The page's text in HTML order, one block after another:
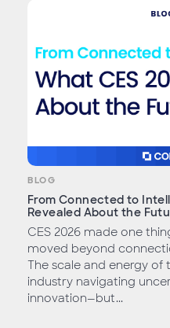
BLOG
From Connected to
Revealed About the
CES 2026 made one
moved beyond
The scale and energy of
industry navigating
innovation—but...